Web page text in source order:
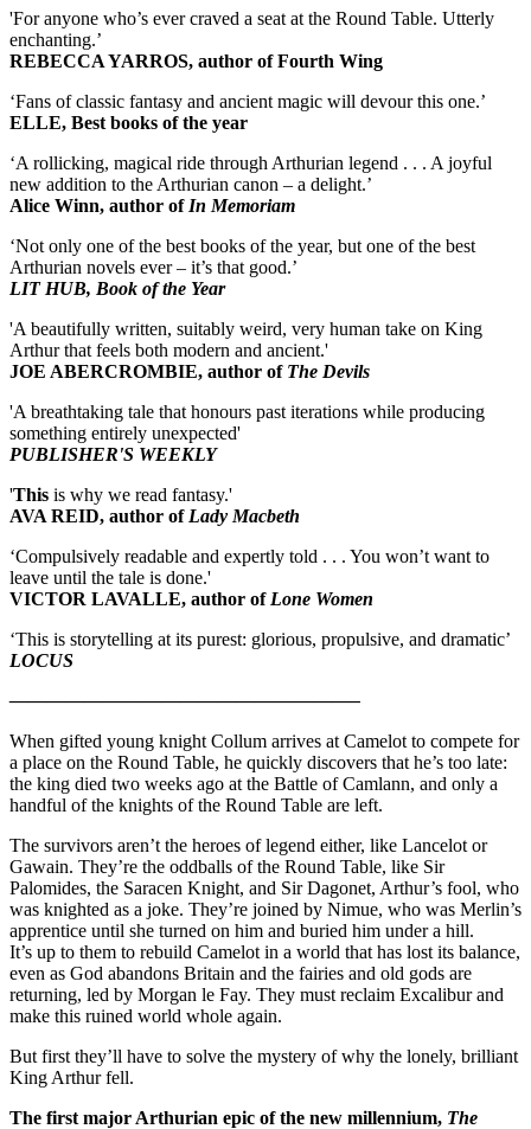
'For anyone who’s ever craved a seat at the Round Table. Utterly
enchanting.’
REBECCA YARROS, author of Fourth Wing
‘Fans of classic fantasy and ancient magic will devour this one.’
ELLE, Best books of the year
‘A rollicking, magical ride through Arthurian legend . . . A joyful
new addition to the Arthurian canon – a delight.’
Alice Winn, author of In Memoriam
‘Not only one of the best books of the year, but one of the best
Arthurian novels ever – it’s that good.’
LIT HUB, Book of the Year
'A beautifully written, suitably weird, very human take on King
Arthur that feels both modern and ancient.'
JOE ABERCROMBIE, author of The Devils
'A breathtaking tale that honours past iterations while producing
something entirely unexpected'
PUBLISHER'S WEEKLY
'This is why we read fantasy.'
AVA REID, author of Lady Macbeth
‘Compulsively readable and expertly told . . . You won’t want to
leave until the tale is done.'
VICTOR LAVALLE, author of Lone Women
‘This is storytelling at its purest: glorious, propulsive, and dramatic’
LOCUS
——————————————————–
When gifted young knight Collum arrives at Camelot to compete for
a place on the Round Table, he quickly discovers that he’s too late:
the king died two weeks ago at the Battle of Camlann, and only a
handful of the knights of the Round Table are left.
The survivors aren’t the heroes of legend either, like Lancelot or
Gawain. They’re the oddballs of the Round Table, like Sir
Palomides, the Saracen Knight, and Sir Dagonet, Arthur’s fool, who
was knighted as a joke. They’re joined by Nimue, who was Merlin’s
apprentice until she turned on him and buried him under a hill.
It’s up to them to rebuild Camelot in a world that has lost its balance,
even as God abandons Britain and the fairies and old gods are
returning, led by Morgan le Fay. They must reclaim Excalibur and
make this ruined world whole again.
But first they’ll have to solve the mystery of why the lonely, brilliant
King Arthur fell.
The first major Arthurian epic of the new millennium, The